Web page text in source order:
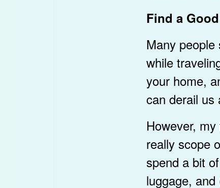
Find a
Many
while
your home,
can derail us
However,
really scope
spend a bit
luggage,